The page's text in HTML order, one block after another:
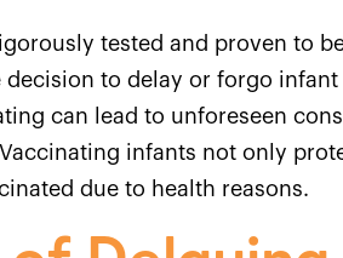
tested and proven to
decision to delay or forgo
can lead to unforeseen
infants not only
due to health reasons.